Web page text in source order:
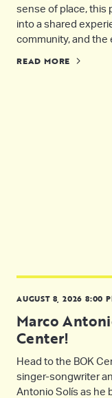
sense of place, this
into a shared
community, and the
READ MORE
AUGUST 8, 2026 8:00
Marco
Center!
Head to the BOK
singer-songwriter
Antonio Solís as he